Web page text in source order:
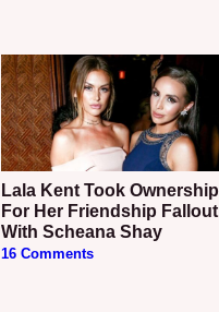
Lala Kent Took Ownership
For Her Friendship Fallout
With Scheana Shay
16 Comments